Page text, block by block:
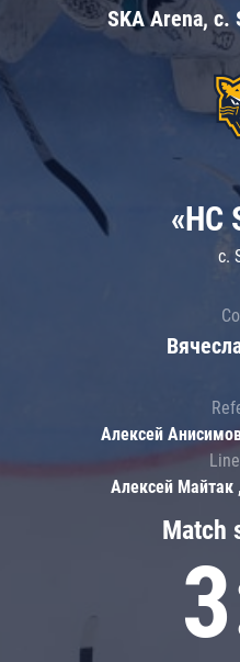
SKA Arena, c.
Match
«HC
c.
Алексей
Алексей Майтак